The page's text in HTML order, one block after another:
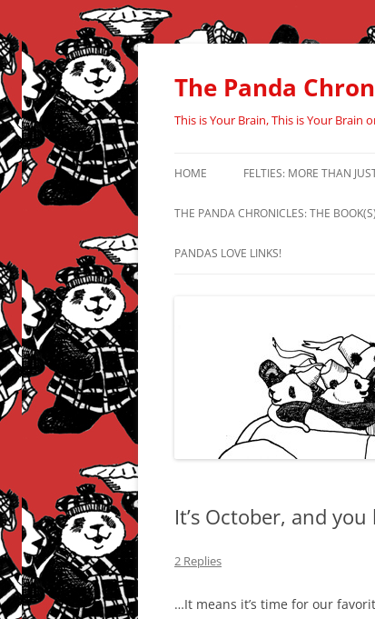
Skip
content
The Panda
This is Your Brain, This is Your Brain
HOME FELTIES: MORE THAN
THE PANDA CHRONICLES: THE
PANDAS LOVE LINKS!
It’s October, and
2 Replies
…It means it’s time for our